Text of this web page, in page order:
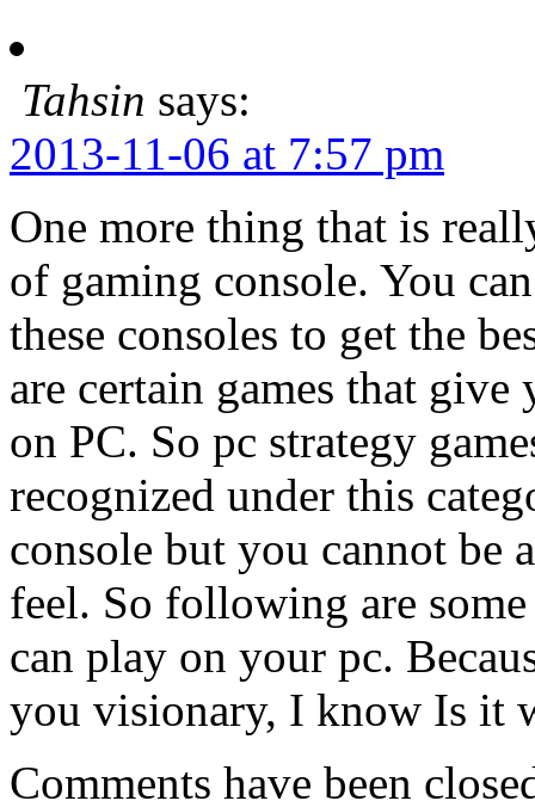
Tahsin says:
2013-11-06 at 7:57 pm
One more thing that is
of gaming console. You
these consoles to get the
are certain games that
on PC. So pc strategy
recognized under this
console but you cannot be
feel. So following are
can play on your pc.
you visionary, I know Is it
Comments have been